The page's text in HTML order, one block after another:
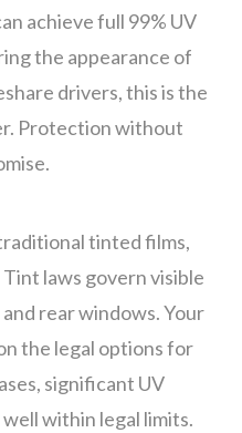
achieve full 99% UV
the appearance of
drivers, this is the
Protection without
tinted films,
laws govern visible
rear windows. Your
the legal options for
significant UV
within legal limits.